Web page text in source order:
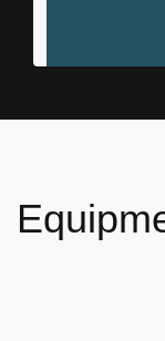
2018